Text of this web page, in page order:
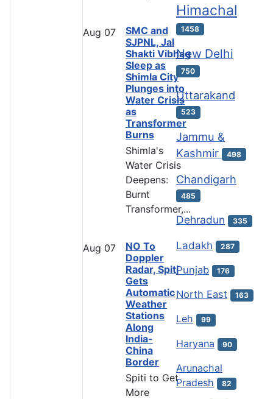
Aug 07
SMC and
SJPNL, Jal
Shakti Vibhag
Sleep as
Shimla City
Plunges into
Water Crisis
as
Transformer
Burns
Shimla's
Water Crisis
Deepens:
Burnt
Transformer,...
Aug 07
NO To
Doppler
Radar, Spiti
Gets
Automatic
Weather
Stations
Along
India-
China
Border
Spiti to Get
More
Himachal
1458
New Delhi
750
Uttarakand
523
Jammu &
Kashmir
498
Chandigarh
485
Dehradun 335
Ladakh 287
Punjab 176
North East 163
Leh 99
Haryana 90
Arunachal
Pradesh
82